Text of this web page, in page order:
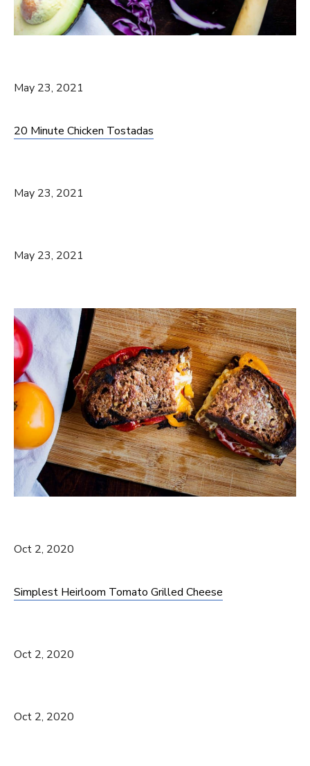
May 23, 2021
20 Minute Chicken Tostadas
May 23, 2021
May 23, 2021
Oct 2, 2020
Simplest Heirloom Tomato Grilled Cheese
Oct 2, 2020
Oct 2, 2020